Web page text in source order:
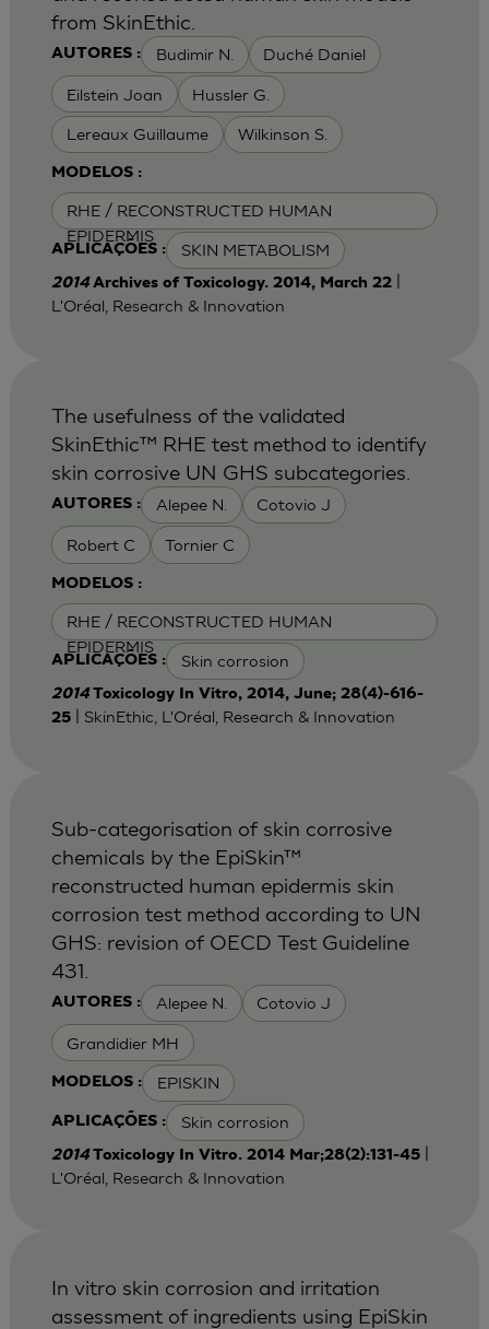
AUTORES : Budimir N. Duché Daniel
Eilstein Joan Hussler G.
Lereaux Guillaume Wilkinson S.
MODELOS :
RHE / RECONSTRUCTED HUMAN
EPIDERMIS
APLICAÇÕES : SKIN METABOLISM
from SkinEthic.
2014 Archives of Toxicology. 2014, March 22|
L'Oréal, Research & Innovation
AUTORES : Alepee N. Cotovio J
Robert C Tornier C
MODELOS :
RHE / RECONSTRUCTED HUMAN
EPIDERMIS
APLICAÇÕES : Skin corrosion
The usefulness of the validated
SkinEthic™ RHE test method to identify
skin corrosive UN GHS subcategories.
2014 Toxicology In Vitro, 2014, June; 28(4)-616-
25| SkinEthic, L'Oréal, Research & Innovation
AUTORES : Alepee N. Cotovio J
Grandidier MH
MODELOS : EPISKIN
APLICAÇÕES : Skin corrosion
Sub-categorisation of skin corrosive
chemicals by the EpiSkin™
reconstructed human epidermis skin
corrosion test method according to UN
GHS: revision of OECD Test Guideline
431.
2014 Toxicology In Vitro. 2014 Mar;28(2):131-45|
L'Oréal, Research & Innovation
In vitro skin corrosion and irritation
assessment of ingredients using EpiSkin